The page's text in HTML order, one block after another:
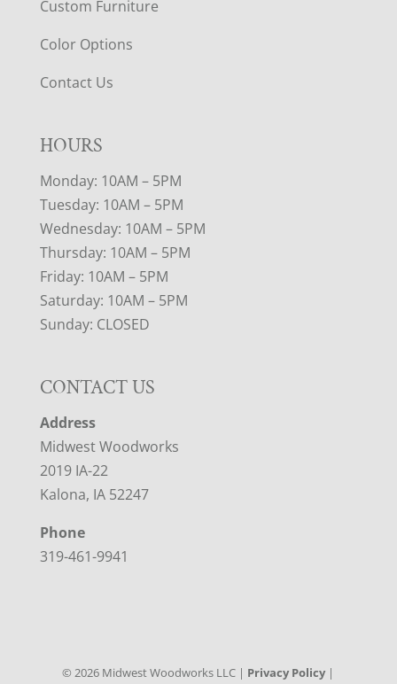
Custom Furniture
Color Options
Contact Us
HOURS
Monday: 10AM – 5PM
Tuesday: 10AM – 5PM
Wednesday: 10AM – 5PM
Thursday: 10AM – 5PM
Friday: 10AM – 5PM
Saturday: 10AM – 5PM
Sunday: CLOSED
CONTACT US
Address
Midwest Woodworks
2019 IA-22
Kalona, IA 52247
Phone
319-461-9941
©2026 Midwest Woodworks LLC | Privacy Policy|